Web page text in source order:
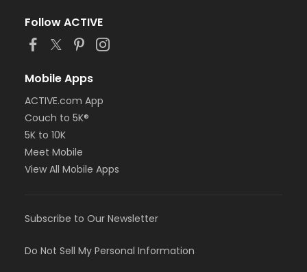
Follow ACTIVE
Mobile Apps
ACTIVE.com App
Couch to 5K®
5K to 10K
Meet Mobile
View All Mobile Apps
Subscribe to Our Newsletter
Do Not Sell My Personal Information